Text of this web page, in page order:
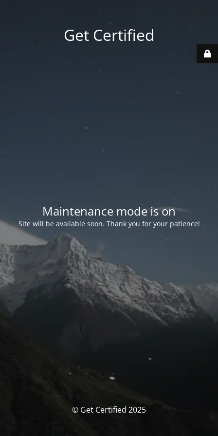
Get Certified
Maintenance mode is on
Site will be available soon. Thank you for your patience!
© Get Certified 2025